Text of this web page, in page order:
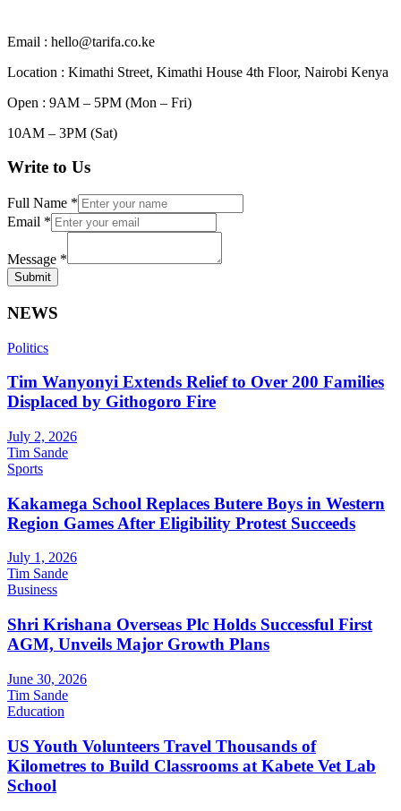
Email : hello@tarifa.co.ke
Location : Kimathi Street, Kimathi House 4th Floor, Nairobi Kenya
Open : 9AM – 5PM (Mon – Fri)
10AM – 3PM (Sat)
Write to Us
Full Name *
Email *
Message *
Submit
NEWS
Politics
Tim Wanyonyi Extends Relief to Over 200 Families
Displaced by Githogoro Fire
July 2, 2026
Tim Sande
Sports
Kakamega School Replaces Butere Boys in Western
Region Games After Eligibility Protest Succeeds
July 1, 2026
Tim Sande
Business
Shri Krishana Overseas Plc Holds Successful First
AGM, Unveils Major Growth Plans
June 30, 2026
Tim Sande
Education
US Youth Volunteers Travel Thousands of
Kilometres to Build Classrooms at Kabete Vet Lab
School